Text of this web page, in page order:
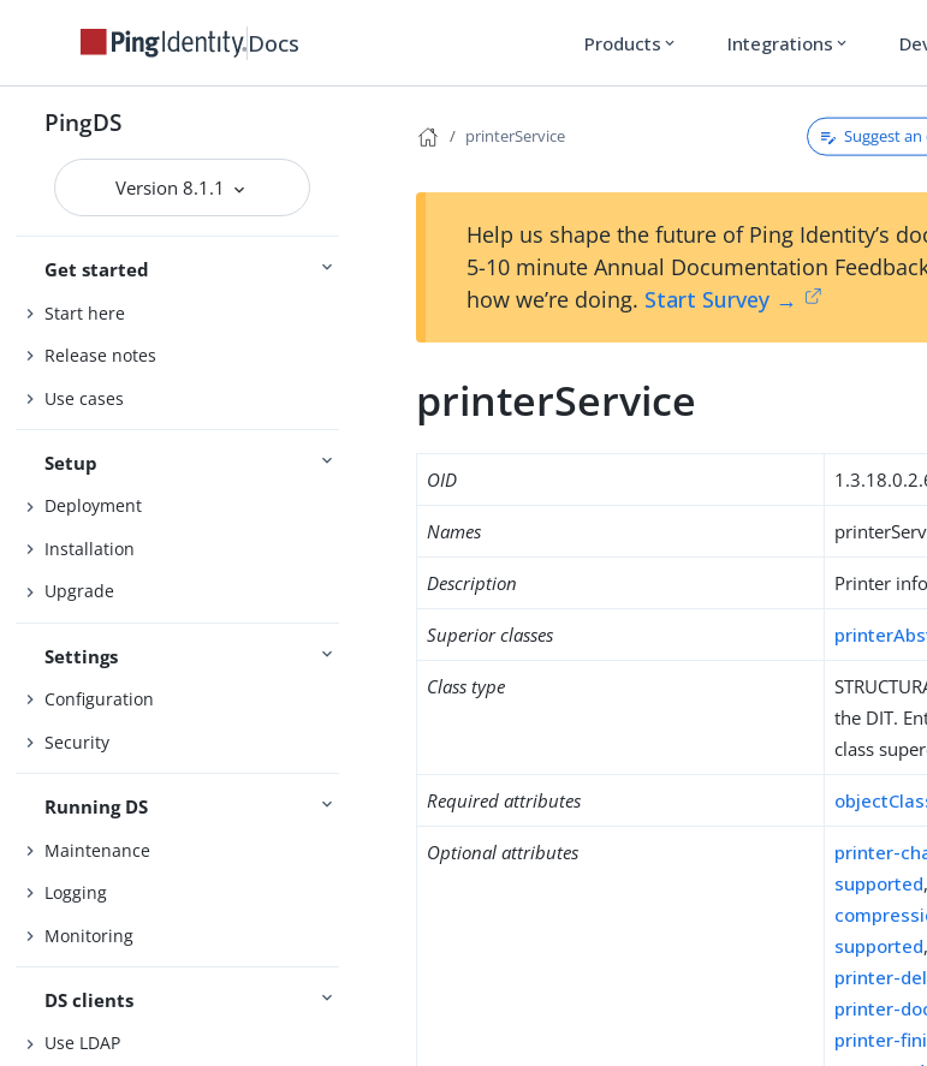
Docs Products expand_more Integrations expand_more
PingDS
Version 8.1.1
Get started
Start here
Release notes
Use cases
Setup
Deployment
Installation
Upgrade
Settings
Configuration
Security
Running DS
Maintenance
Logging
Monitoring
DS clients
Use LDAP
printerService Suggest
Help us shape the future of Ping Identity’s
5-10 minute Annual Documentation
how we’re doing. Start Survey →
printerService
OID
Names
Description Printer
Superior classes
Class type
the DIT.
class
Required attributes
Optional attributes printer-
supported,
supported,
printer-
printer-
printer-